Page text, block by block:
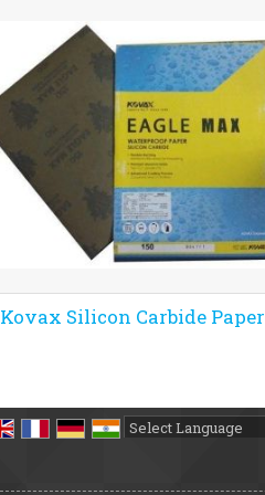
Kovax Silicon Carbide Paper